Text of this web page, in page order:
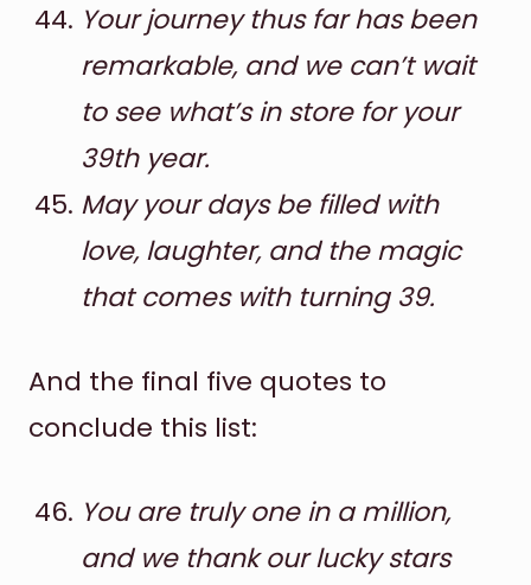
Your journey thus far has been
remarkable, and we can’t wait
to see what’s in store for your
39th year.
May your days be filled with
love, laughter, and the magic
that comes with turning 39.
And the final five quotes to
conclude this list:
You are truly one in a million,
and we thank our lucky stars